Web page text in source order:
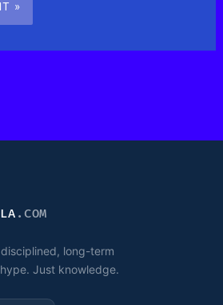
.COM
long-term
Just knowledge.